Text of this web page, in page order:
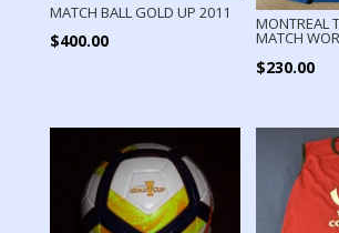
MATCH BALL GOLD UP 2011
$400.00
MONTREAL
MATCH
$230.00